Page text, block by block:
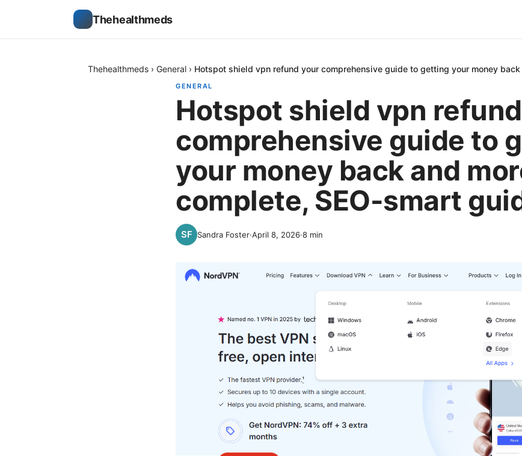
Thehealthmeds
Thehealthmeds › General › Hotspot shield vpn refund your comprehensive guide to getting your money
GENERAL
Hotspot shield vpn
comprehensive guide to
your money back and
complete, SEO-smart
Sandra Foster·April 8, 2026·8 min